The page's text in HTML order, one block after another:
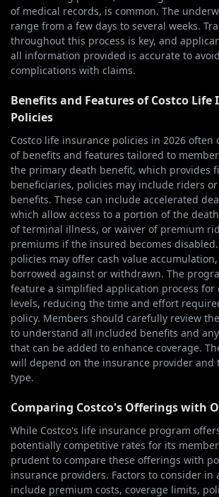
of medical records, is common. The
range from a few days to several weeks.
throughout this process is key, and
all information provided is accurate to
complications with claims.
Benefits and Features of Costco Life
Policies
Costco life insurance policies in 2026 often
of benefits and features tailored to
the primary death benefit, which provides
beneficiaries, policies may include riders
benefits. These can include accelerated
which allow access to a portion of the
of terminal illness, or waiver of premium
premiums if the insured becomes
policies may offer cash value
borrowed against or withdrawn. The
feature a simplified application process for
levels, reducing the time and effort
policy. Members should carefully review
to understand all included benefits and
that can be added to enhance coverage.
will depend on the insurance provider and
type.
Comparing Costco's Offerings with
While Costco's life insurance program
potentially competitive rates for its
prudent to compare these offerings with
insurance providers. Factors to consider in
include premium costs, coverage limits,